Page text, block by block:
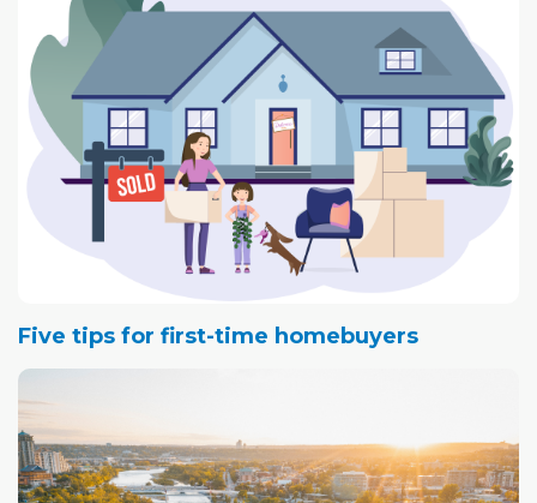
look for.
Five tips for first-time homebuyers